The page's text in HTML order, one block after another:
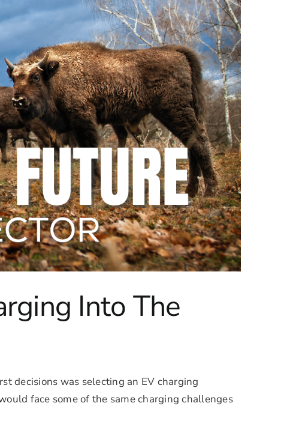
Into The
decisions was selecting an EV charging
face some of the same charging challenges